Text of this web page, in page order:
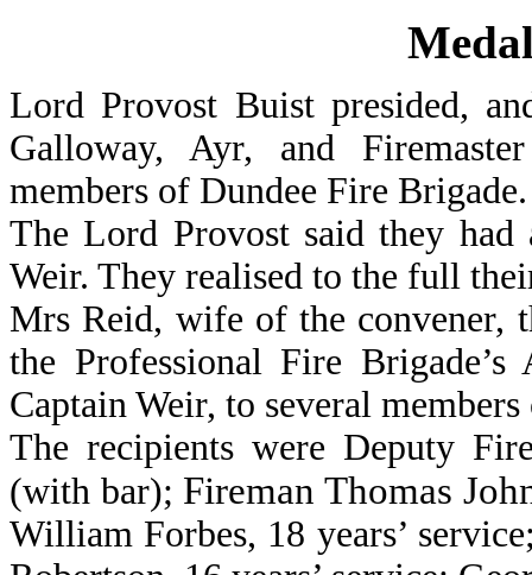
Lord Provost Buist presided,
Galloway, Ayr, and
members of Dundee Fire Brigade.
The Lord Provost said they
Weir. They realised to the full
Mrs Reid, wife of the convener,
the Professional Fire
Captain Weir, to several
The recipients were Deputy
(with bar); Fireman Thomas
William Forbes, 18 years’